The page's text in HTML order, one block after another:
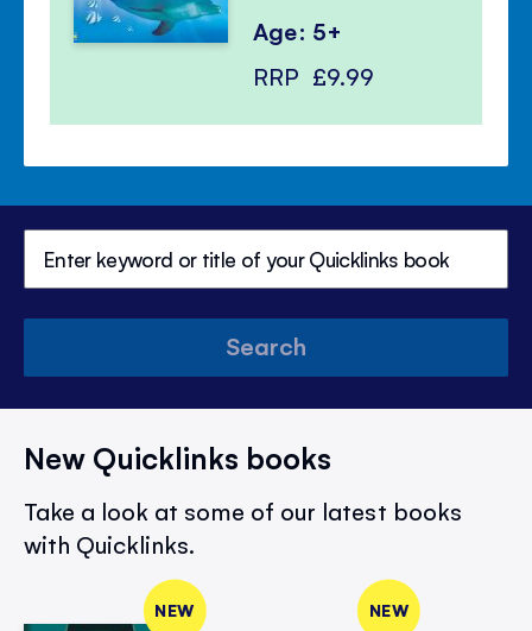
Age: 5+
RRP £9.99
Search
New Quicklinks books
Take a look at some of our latest books
with Quicklinks.
NEW NEW